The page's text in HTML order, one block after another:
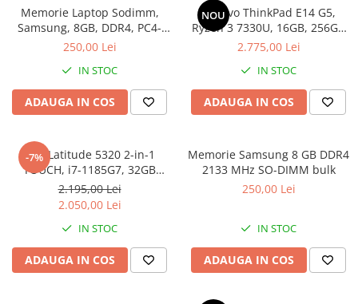
Incarcatoare laptop
Incarcatoare laptop refurbished
Standuri și Coolere Laptop
Alte accesorii
Card reader
Coolere
Ventilatoare carcasa
Placi de baza REFURBISHED
Procesoare
Placi VIDEO
PC All-in-One
Calculatoare All-in-One NOI
All-in-One REFURBISHED
Calculatoare All-in-One RENEW
Memorie Laptop Sodimm,
Samsung, 8GB, DDR4, PC4-
2400, bulk
250,00 Lei
IN STOC
ADAUGA IN COS
NOU
Lenovo ThinkPad E14 G5,
Ryzen 3 7330U, 16GB, 256GB
SSD, Win 11 Pro
2.775,00 Lei
IN STOC
ADAUGA IN COS
-7%
Dell Latitude 5320 2-in-1
TOUCH, i7-1185G7, 32GB
DDR4, 512GB SSD, Win 11 Pro
2.195,00 Lei
2.050,00 Lei
IN STOC
ADAUGA IN COS
Memorie Samsung 8 GB DDR4
2133 MHz SO-DIMM bulk
250,00 Lei
IN STOC
ADAUGA IN COS